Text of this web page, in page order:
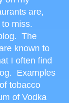
are,
miss.
The
known to
I often find
Examples
tobacco
of Vodka